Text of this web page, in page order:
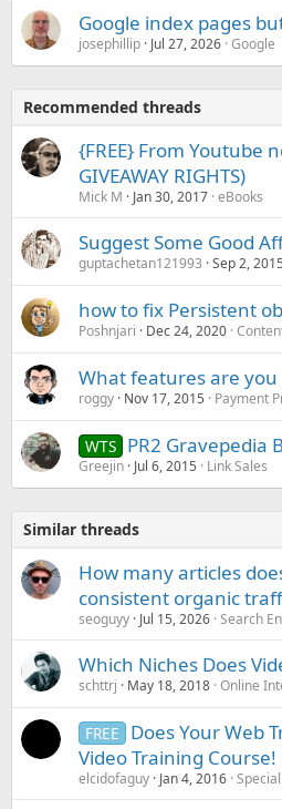
Google index pages
josephillip Jul 27, 2026 Google
Recommended threads
{FREE} From Youtube
GIVEAWAY RIGHTS)
Mick M Jan 30, 2017 eBooks
Suggest Some Good
guptachetan121993 Sep 2, 2015
how to fix Persistent
Poshnjari Dec 24, 2020
What features are
roggy Nov 17, 2015 Payment
WTS PR2 Gravepedia
Greejin Jul 6, 2015 Link Sales
Similar threads
How many articles
consistent organic
seoguyy Jul 15, 2026 Search
Which Niches Does
schttrj May 18, 2018 Online
FREE
Does Your Web
Video Training Course!
elcidofaguy Jan 4, 2016